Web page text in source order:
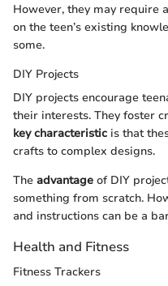
However, they may require
on the teen’s existing
some.
DIY Projects
DIY projects encourage
their interests. They foster
key characteristic is that
crafts to complex designs.
The advantage of DIY
something from scratch.
and instructions can be a
Health and Fitness
Fitness Trackers